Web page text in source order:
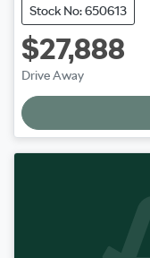
Stock No: 650613
$27,888
Drive Away